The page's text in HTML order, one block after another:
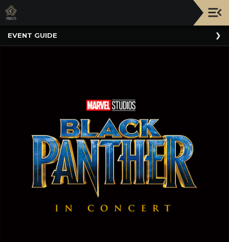
BOARD
TRUSTEES
ADMINISTRATION
ORGANIZATIONS
EVENT GUIDE